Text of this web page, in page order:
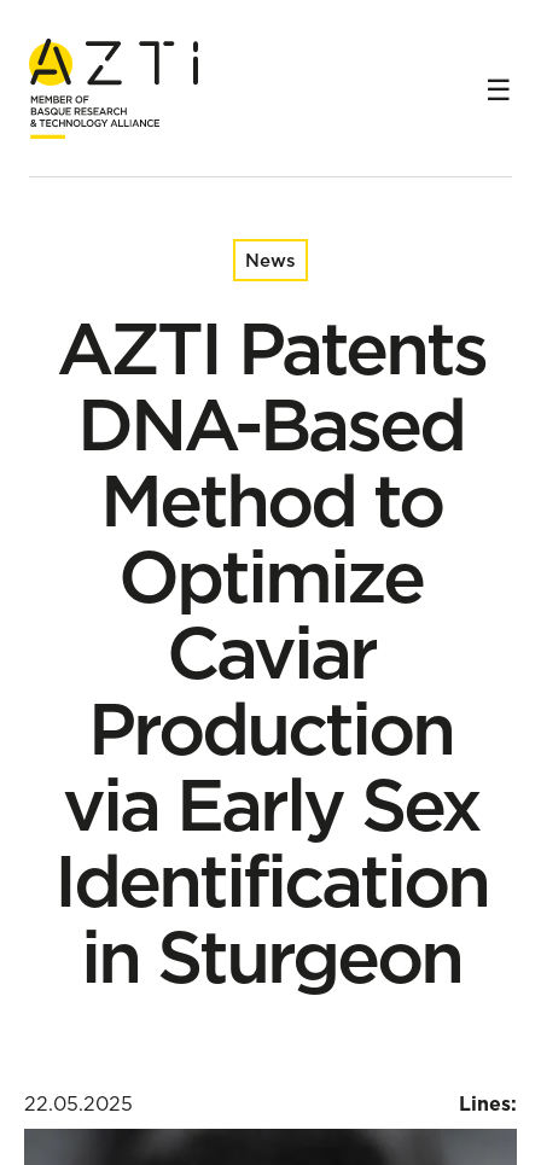
Home
News
AZTI Patents DNA-Based Method to Optimize Caviar
Production via Early Sex Identification in Sturgeon
News
AZTI Patents
DNA-Based
Method to
Optimize
Caviar
Production
via Early Sex
Identification
in Sturgeon
22.05.2025 Lines: